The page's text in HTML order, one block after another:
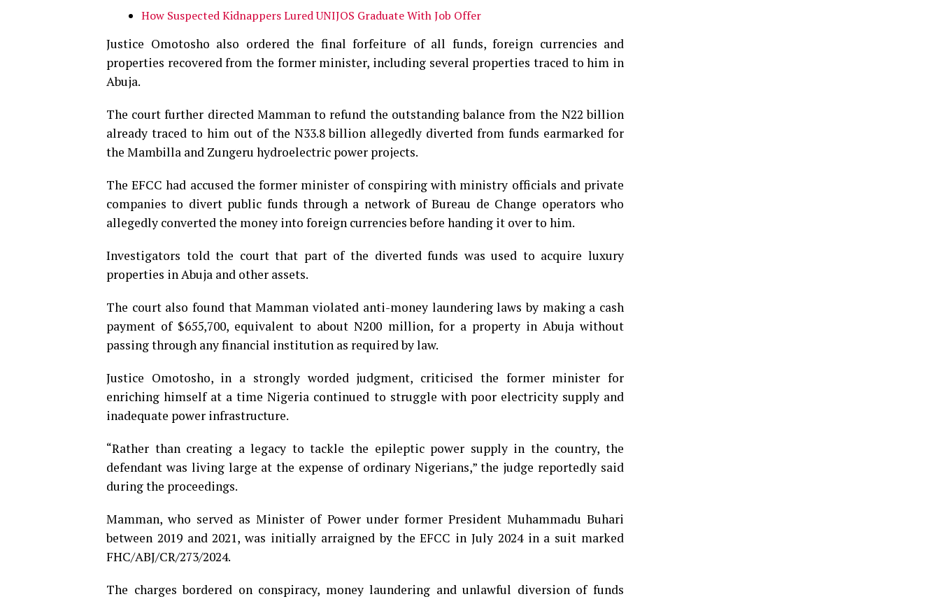
How Suspected Kidnappers Lured UNIJOS Graduate With Job Offer
Justice Omotosho also ordered the final forfeiture of all funds, foreign currencies and
properties recovered from the former minister, including several properties traced to him in
Abuja.
The court further directed Mamman to refund the outstanding balance from the N22 billion
already traced to him out of the N33.8 billion allegedly diverted from funds earmarked for
the Mambilla and Zungeru hydroelectric power projects.
The EFCC had accused the former minister of conspiring with ministry officials and private
companies to divert public funds through a network of Bureau de Change operators who
allegedly converted the money into foreign currencies before handing it over to him.
Investigators told the court that part of the diverted funds was used to acquire luxury
properties in Abuja and other assets.
The court also found that Mamman violated anti-money laundering laws by making a cash
payment of $655,700, equivalent to about N200 million, for a property in Abuja without
passing through any financial institution as required by law.
Justice Omotosho, in a strongly worded judgment, criticised the former minister for
enriching himself at a time Nigeria continued to struggle with poor electricity supply and
inadequate power infrastructure.
“Rather than creating a legacy to tackle the epileptic power supply in the country, the
defendant was living large at the expense of ordinary Nigerians,” the judge reportedly said
during the proceedings.
Mamman, who served as Minister of Power under former President Muhammadu Buhari
between 2019 and 2021, was initially arraigned by the EFCC in July 2024 in a suit marked
FHC/ABJ/CR/273/2024.
The charges bordered on conspiracy, money laundering and unlawful diversion of funds